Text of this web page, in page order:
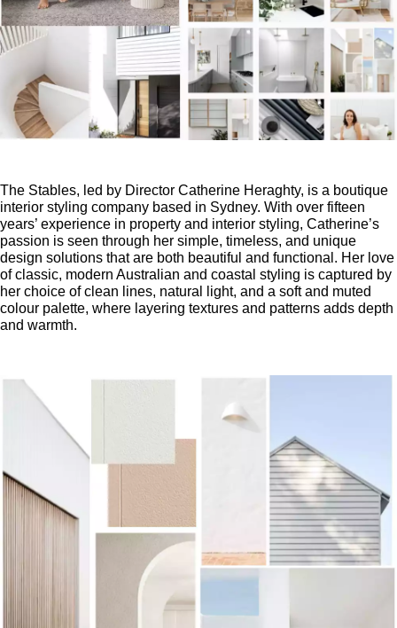
The Stables, led by Director Catherine Heraghty, is a boutique
interior styling company based in Sydney. With over fifteen
years’ experience in property and interior styling, Catherine’s
passion is seen through her simple, timeless, and unique
design solutions that are both beautiful and functional. Her love
of classic, modern Australian and coastal styling is captured by
her choice of clean lines, natural light, and a soft and muted
colour palette, where layering textures and patterns adds depth
and warmth.